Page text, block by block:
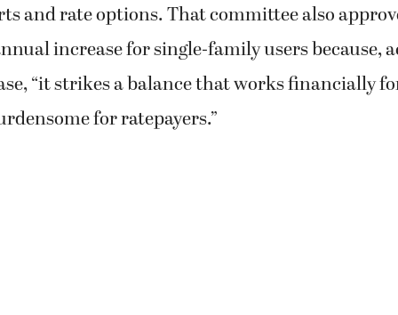
and rate options. That committee also
increase for single-family users because,
“it strikes a balance that works financially
for ratepayers.”